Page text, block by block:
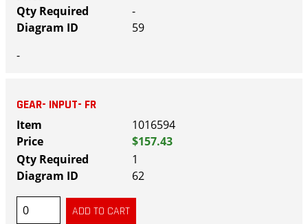
-
59
-
GEAR- INPUT- FR
1016594
$157.43
1
62